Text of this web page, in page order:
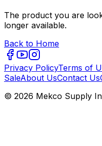
The product you are
longer available.
Back to Home
Privacy PolicyTerms of
SaleAbout UsContact Us
© 2026 Mekco Supply